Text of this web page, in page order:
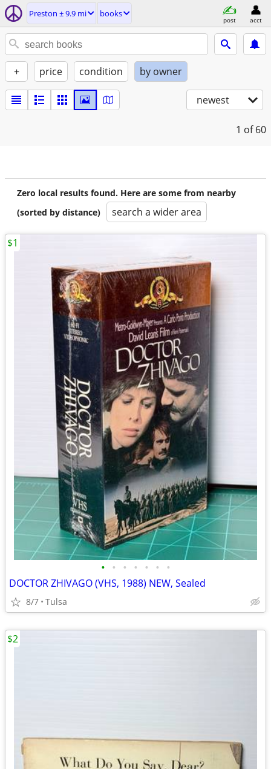
Preston ± 9.9 mi books
post acct
+ price condition by owner
newest
1 of 60
Zero local results found. Here are some from nearby
(sorted by distance)
search a wider area
• • • • • • •
DOCTOR ZHIVAGO (VHS, 1988) NEW, Sealed
8/7 Tulsa
$1
$2